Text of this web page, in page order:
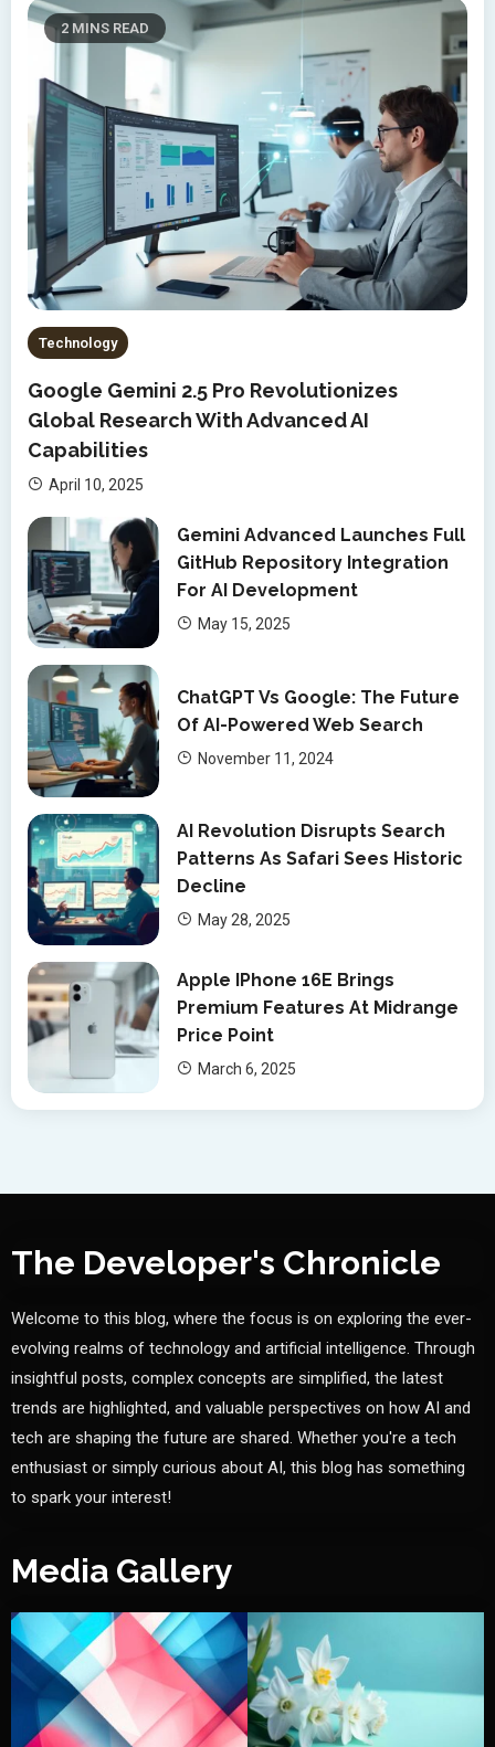
2 MINS READ
Technology
Google Gemini 2.5 Pro Revolutionizes
Global Research With Advanced AI
Capabilities
April 10, 2025
Gemini Advanced Launches Full
GitHub Repository Integration
For AI Development
May 15, 2025
ChatGPT Vs Google: The Future
Of AI-Powered Web Search
November 11, 2024
AI Revolution Disrupts Search
Patterns As Safari Sees Historic
Decline
May 28, 2025
Apple IPhone 16E Brings
Premium Features At Midrange
Price Point
March 6, 2025
The Developer's Chronicle
Welcome to this blog, where the focus is on exploring the ever-
evolving realms of technology and artificial intelligence. Through
insightful posts, complex concepts are simplified, the latest
trends are highlighted, and valuable perspectives on how AI and
tech are shaping the future are shared. Whether you're a tech
enthusiast or simply curious about AI, this blog has something
to spark your interest!
Media Gallery